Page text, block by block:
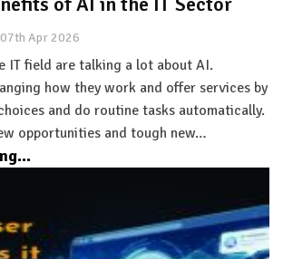
Apr 2026
IT field are talking a lot about AI.
how they work and offer services by
and do routine tasks automatically.
opportunities and tough new…